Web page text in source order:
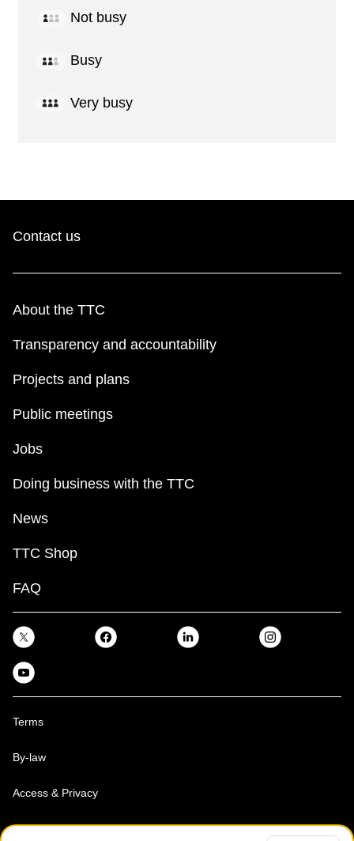
Not busy
Busy
Very busy
Contact us
About the TTC
Transparency and accountability
Projects and plans
Public meetings
Jobs
Doing business with the TTC
News
TTC Shop
FAQ
Terms
By-law
Access & Privacy